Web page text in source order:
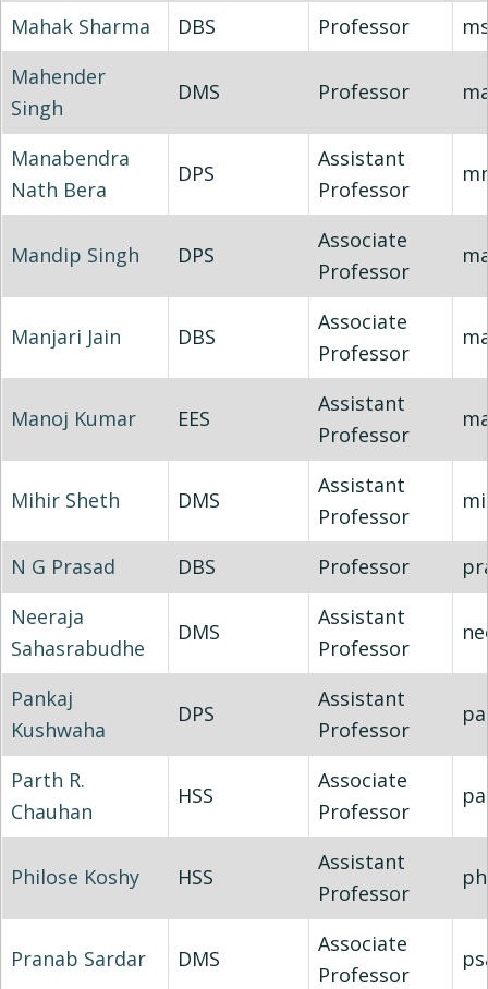
Mahak Sharma
DBS Professor
Mahender
Singh
DMS Professor
Manabendra
Nath Bera
DPS
Assistant
Professor
Mandip Singh DPS
Associate
Professor
Manjari Jain DBS
Associate
Professor
Manoj Kumar EES
Assistant
Professor
Mihir Sheth DMS
Assistant
Professor
N G Prasad DBS Professor
Neeraja
Sahasrabudhe
DMS
Assistant
Professor
Pankaj
Kushwaha
DPS
Assistant
Professor
Parth R.
Chauhan
HSS
Associate
Professor
Philose Koshy HSS
Assistant
Professor
Pranab Sardar DMS
Associate
Professor